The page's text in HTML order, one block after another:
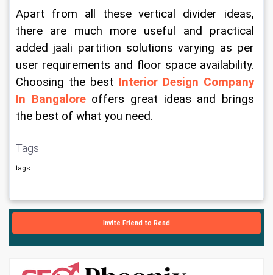
Apart from all these vertical divider ideas,
there are much more useful and practical
added jaali partition solutions varying as per
user requirements and floor space availability.
Choosing the best Interior Design Company
In Bangalore offers great ideas and brings
the best of what you need.
Tags
tags
Invite Friend to Read